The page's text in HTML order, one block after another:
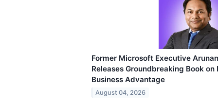
Former Microsoft Executive
Releases Groundbreaking Book
Business Advantage
August 04, 2026